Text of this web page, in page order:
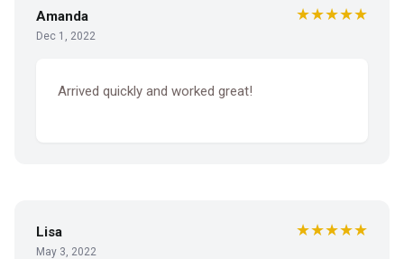
Amanda
Dec 1, 2022
★★★★★
Arrived quickly and worked great!
Lisa
May 3, 2022
★★★★★